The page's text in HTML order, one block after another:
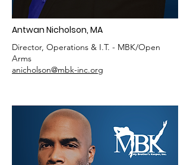
Antwan Nicholson, MA
Director, Operations & I.T. - MBK/Open
Arms
anicholson@mbk-inc.org